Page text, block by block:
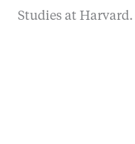
Studies at Harvard.